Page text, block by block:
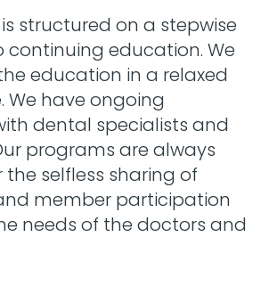
structured on a stepwise
education. We
education in a relaxed
We have ongoing
dental specialists and
programs are always
selfless sharing of
member participation
needs of the doctors and